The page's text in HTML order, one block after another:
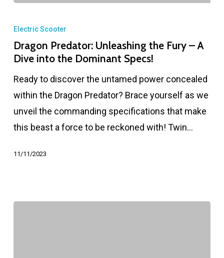
Electric Scooter
Dragon Predator: Unleashing the Fury – A
Dive into the Dominant Specs!
Ready to discover the untamed power concealed
within the Dragon Predator? Brace yourself as we
unveil the commanding specifications that make
this beast a force to be reckoned with! Twin…
11/11/2023